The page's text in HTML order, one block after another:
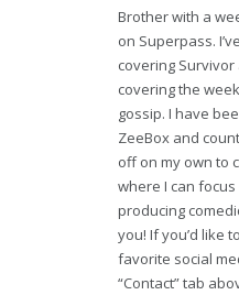
Brother with a
on Superpass.
covering Survivor
covering the
gossip. I have
ZeeBox and
off on my own to
where I can
producing
you! If you’d like
favorite social
“Contact” tab